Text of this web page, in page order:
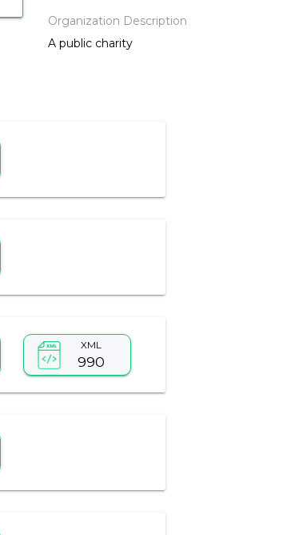
Organization Description
A public charity
XML
990